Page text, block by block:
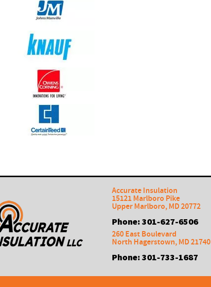
Accurate Insulation
15121 Marlboro Pike
Upper Marlboro,MD20772
Phone: 301-627-6506
260 East Boulevard
North Hagerstown,MD21740
Phone: 301-733-1687